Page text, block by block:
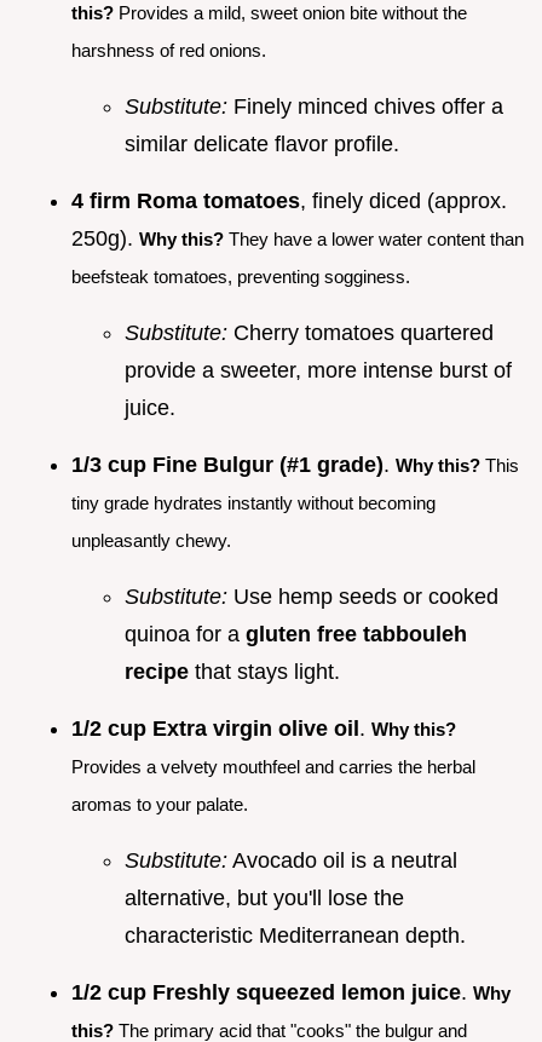
this? Provides a mild, sweet onion bite without the
harshness of red onions.
Substitute: Finely minced chives offer a
similar delicate flavor profile.
4 firm Roma tomatoes, finely diced (approx.
250g). Why this? They have a lower water content than
beefsteak tomatoes, preventing sogginess.
Substitute: Cherry tomatoes quartered
provide a sweeter, more intense burst of
juice.
1/3 cup Fine Bulgur (#1 grade). Why this? This
tiny grade hydrates instantly without becoming
unpleasantly chewy.
Substitute: Use hemp seeds or cooked
quinoa for a gluten free tabbouleh
recipe that stays light.
1/2 cup Extra virgin olive oil. Why this?
Provides a velvety mouthfeel and carries the herbal
aromas to your palate.
Substitute: Avocado oil is a neutral
alternative, but you'll lose the
characteristic Mediterranean depth.
1/2 cup Freshly squeezed lemon juice. Why
this? The primary acid that "cooks" the bulgur and